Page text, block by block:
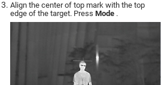
Align the center of top mark with the top
edge of the target. Press Mode .